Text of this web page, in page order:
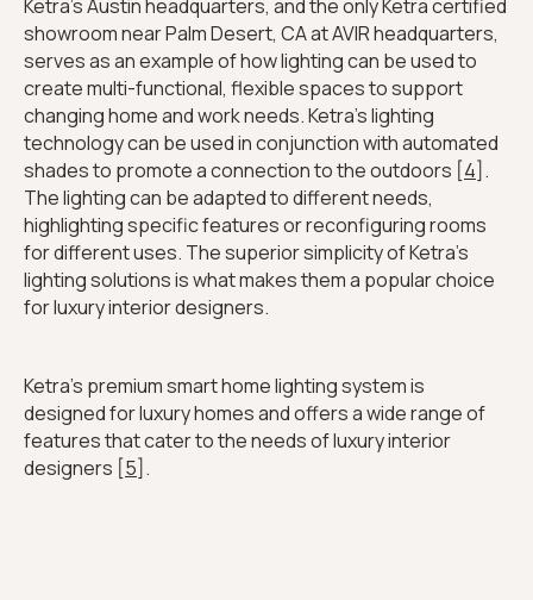
Ketra's Austin headquarters, and the only Ketra certified
showroom near Palm Desert, CA at AVIR headquarters,
serves as an example of how lighting can be used to
create multi-functional, flexible spaces to support
changing home and work needs. Ketra's lighting
technology can be used in conjunction with automated
shades to promote a connection to the outdoors [4].
The lighting can be adapted to different needs,
highlighting specific features or reconfiguring rooms
for different uses. The superior simplicity of Ketra's
lighting solutions is what makes them a popular choice
for luxury interior designers.
Ketra's premium smart home lighting system is
designed for luxury homes and offers a wide range of
features that cater to the needs of luxury interior
designers [5].